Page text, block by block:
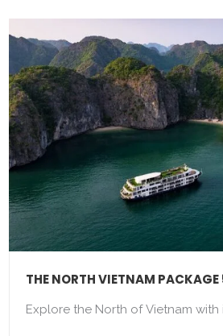
THE NORTH VIETNAM PACKAGE
Explore the North of Vietnam with